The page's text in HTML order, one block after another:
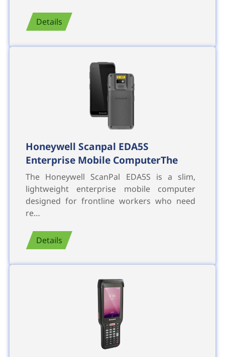
Details
Honeywell Scanpal EDA5S
Enterprise Mobile ComputerThe
The Honeywell ScanPal EDA5S is a slim,
lightweight enterprise mobile computer
designed for frontline workers who need
re…
Details